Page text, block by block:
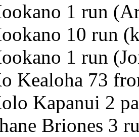
1 run
10 run
1 run
Kealoha 73
Kapanui 2
Briones 3